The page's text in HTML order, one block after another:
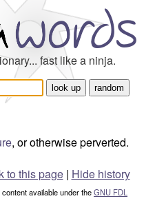
fast like a ninja.
, or otherwise perverted.
to this page | Hide history
available under theGNU FDL